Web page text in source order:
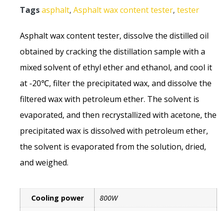
Tagsasphalt, Asphalt wax content tester, tester
Asphalt wax content tester, dissolve the distilled oil
obtained by cracking the distillation sample with a
mixed solvent of ethyl ether and ethanol, and cool it
at -20℃, filter the precipitated wax, and dissolve the
filtered wax with petroleum ether. The solvent is
evaporated, and then recrystallized with acetone, the
precipitated wax is dissolved with petroleum ether,
the solvent is evaporated from the solution, dried,
and weighed.
Cooling power
800W